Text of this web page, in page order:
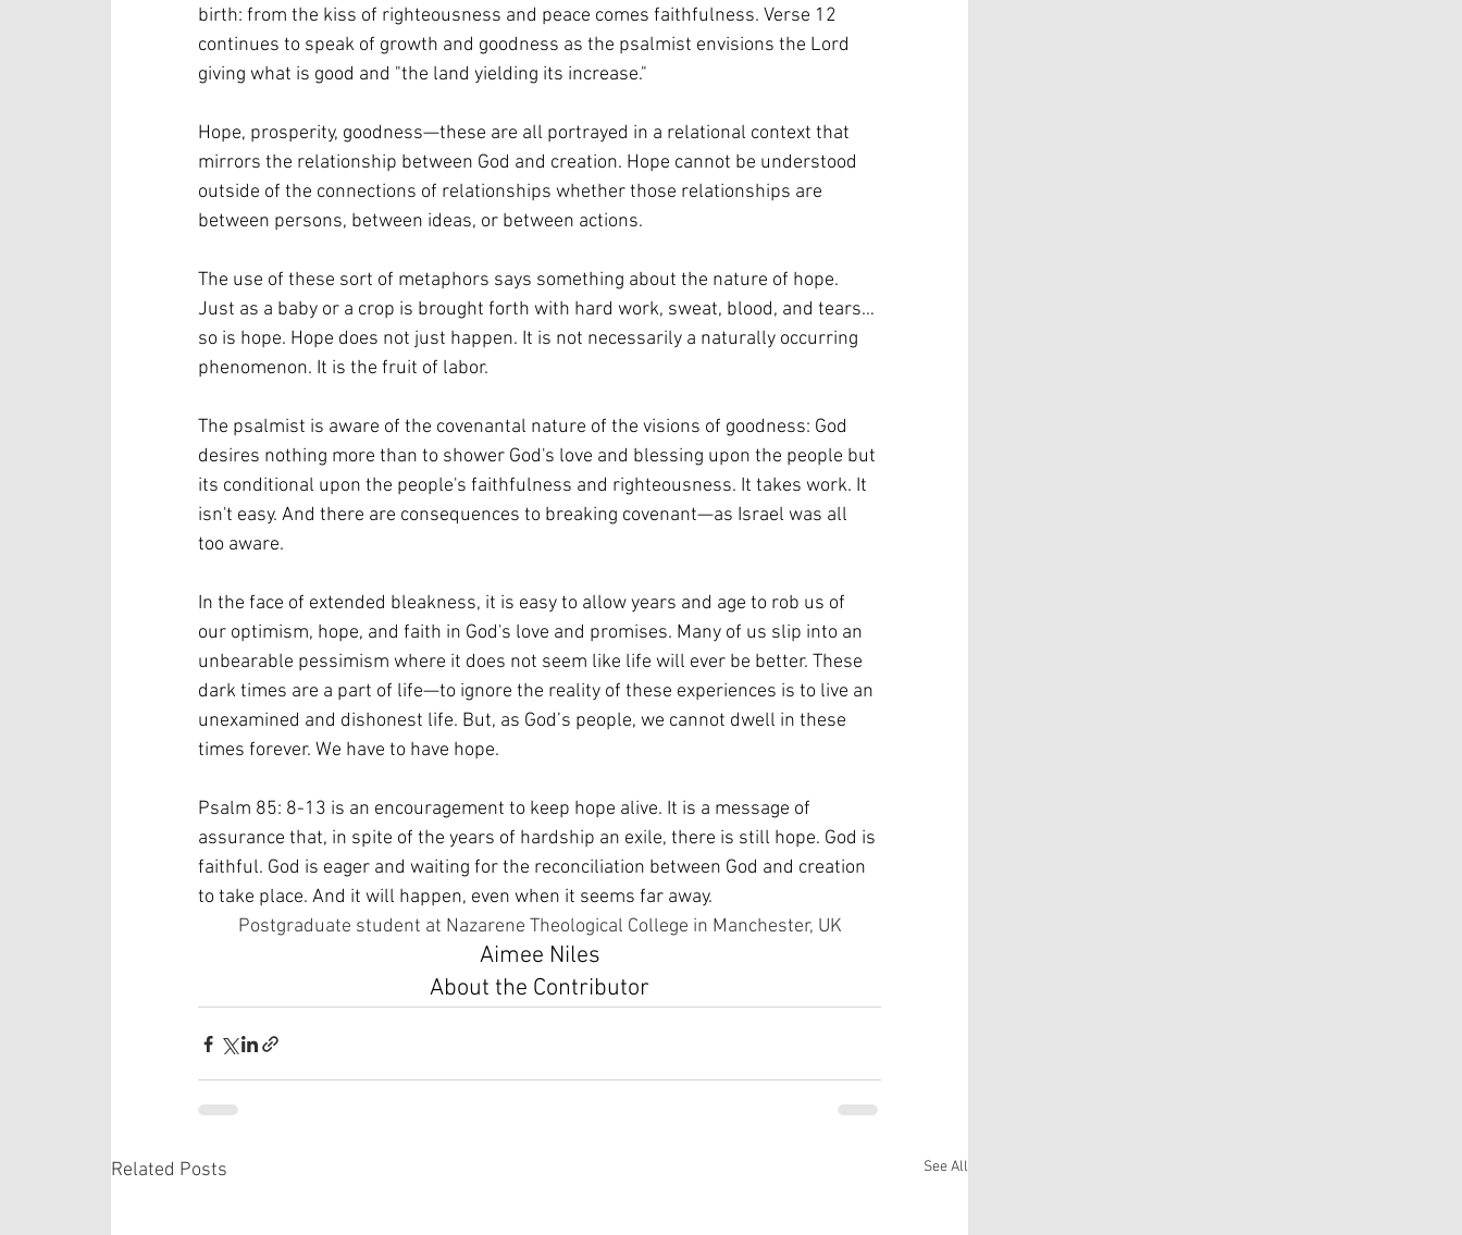
birth: from the kiss of righteousness and peace comes faithfulness. Verse 12
continues to speak of growth and goodness as the psalmist envisions the Lord
giving what is good and "the land yielding its increase."
Hope, prosperity, goodness—these are all portrayed in a relational context that
mirrors the relationship between God and creation. Hope cannot be understood
outside of the connections of relationships whether those relationships are
between persons, between ideas, or between actions.
The use of these sort of metaphors says something about the nature of hope.
Just as a baby or a crop is brought forth with hard work, sweat, blood, and tears…
so is hope. Hope does not just happen. It is not necessarily a naturally occurring
phenomenon. It is the fruit of labor.
The psalmist is aware of the covenantal nature of the visions of goodness: God
desires nothing more than to shower God's love and blessing upon the people but
its conditional upon the people's faithfulness and righteousness. It takes work. It
isn't easy. And there are consequences to breaking covenant—as Israel was all
too aware.
In the face of extended bleakness, it is easy to allow years and age to rob us of
our optimism, hope, and faith in God's love and promises. Many of us slip into an
unbearable pessimism where it does not seem like life will ever be better. These
dark times are a part of life—to ignore the reality of these experiences is to live an
unexamined and dishonest life. But, as God’s people, we cannot dwell in these
times forever. We have to have hope.
Psalm 85: 8-13 is an encouragement to keep hope alive. It is a message of
assurance that, in spite of the years of hardship an exile, there is still hope. God is
faithful. God is eager and waiting for the reconciliation between God and creation
to take place. And it will happen, even when it seems far away.
Postgraduate student at Nazarene Theological College in Manchester, UK
Aimee Niles
About the Contributor
Related Posts See All